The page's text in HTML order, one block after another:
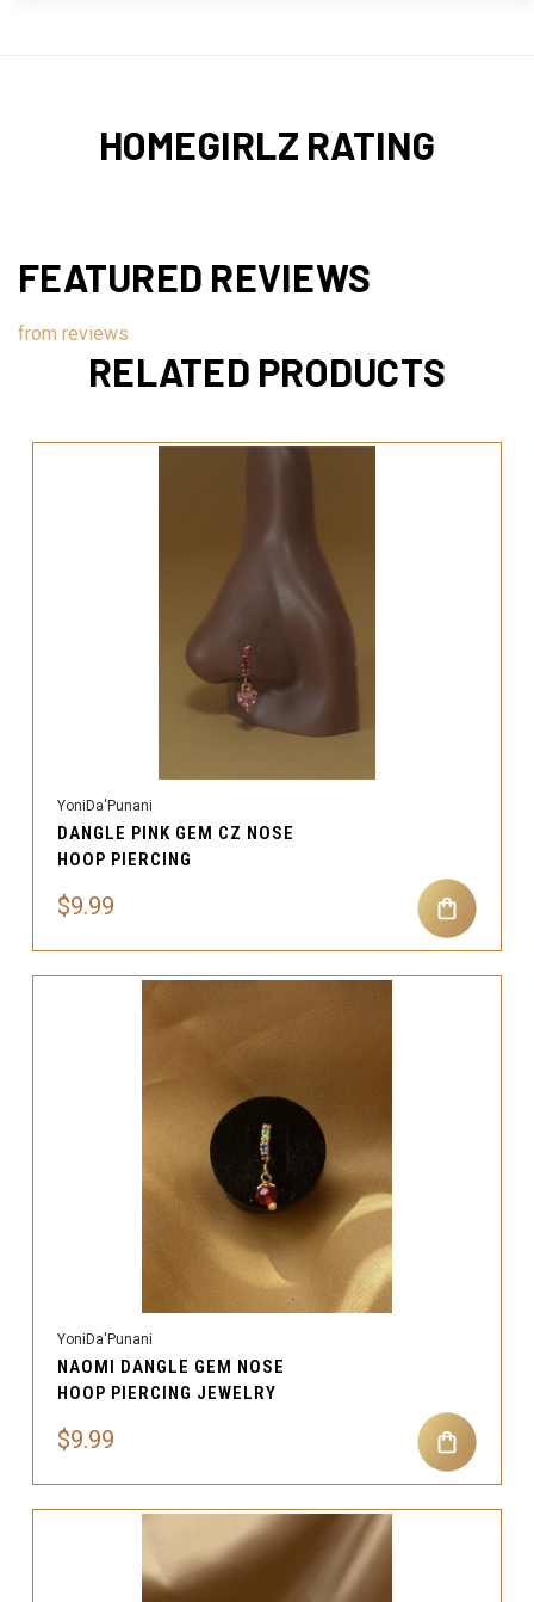
HOMEGIRLZ RATING
FEATURED REVIEWS
from reviews
RELATED PRODUCTS
YoniDa'Punani
DANGLE PINK GEM CZ NOSE
HOOP PIERCING
$9.99
YoniDa'Punani
NAOMI DANGLE GEM NOSE
HOOP PIERCING JEWELRY
$9.99